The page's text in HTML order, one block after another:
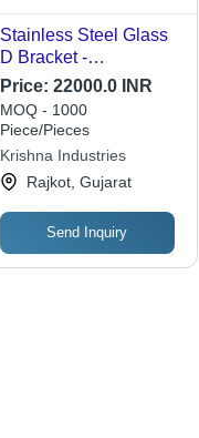
Stainless Steel Glass
D Bracket -
Application:
Residential
Price: 22000.0 INR
MOQ - 1000
Piece/Pieces
Krishna Industries
Rajkot, Gujarat
Send Inquiry